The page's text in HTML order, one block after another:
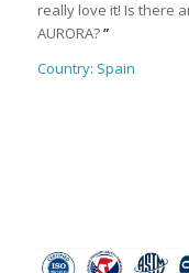
really love it! Is there
AURORA?”
Country: Spain